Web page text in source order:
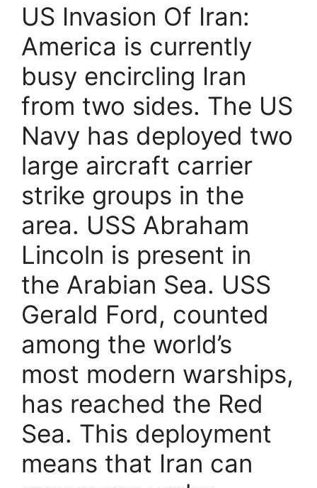
US Invasion Of Iran:
America is currently
busy encircling Iran
from two sides. The US
Navy has deployed two
large aircraft carrier
strike groups in the
area. USS Abraham
Lincoln is present in
the Arabian Sea. USS
Gerald Ford, counted
among the world’s
most modern warships,
has reached the Red
Sea. This deployment
means that Iran can